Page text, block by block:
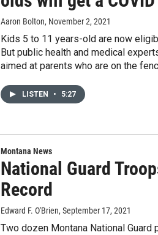
Aaron Bolton, November 2, 2021
Kids 5 to 11 years-old are now
But public health and medical
aimed at parents who are on the
LISTEN • 5:27
Montana News
National Guard
Record
Edward F. O'Brien, September 17, 2021
Two dozen Montana National